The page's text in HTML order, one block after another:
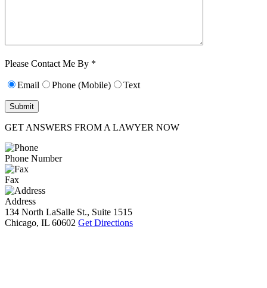
Please Contact Me By *
Email Phone (Mobile) Text
GET ANSWERS FROM A LAWYER NOW
Phone Number
Fax
Address
134 North LaSalle St., Suite 1515
Chicago, IL 60602 Get Directions